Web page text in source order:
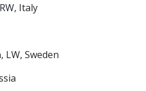
Italy
, LW, Sweden